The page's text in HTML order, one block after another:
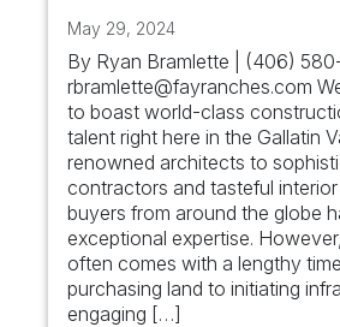
May 29, 2024
By Ryan Bramlette | (406)
rbramlette@fayranches.com
to boast world-class
talent right here in the Gallatin
renowned architects to
contractors and tasteful interior
buyers from around the globe
exceptional expertise.
often comes with a lengthy
purchasing land to initiating
engaging […]